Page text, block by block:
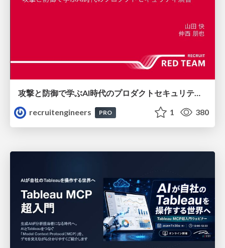
攻撃と防御で学ぶAI時代のプロダクトセキュリティ演習
recruitengineers
PRO 1 380